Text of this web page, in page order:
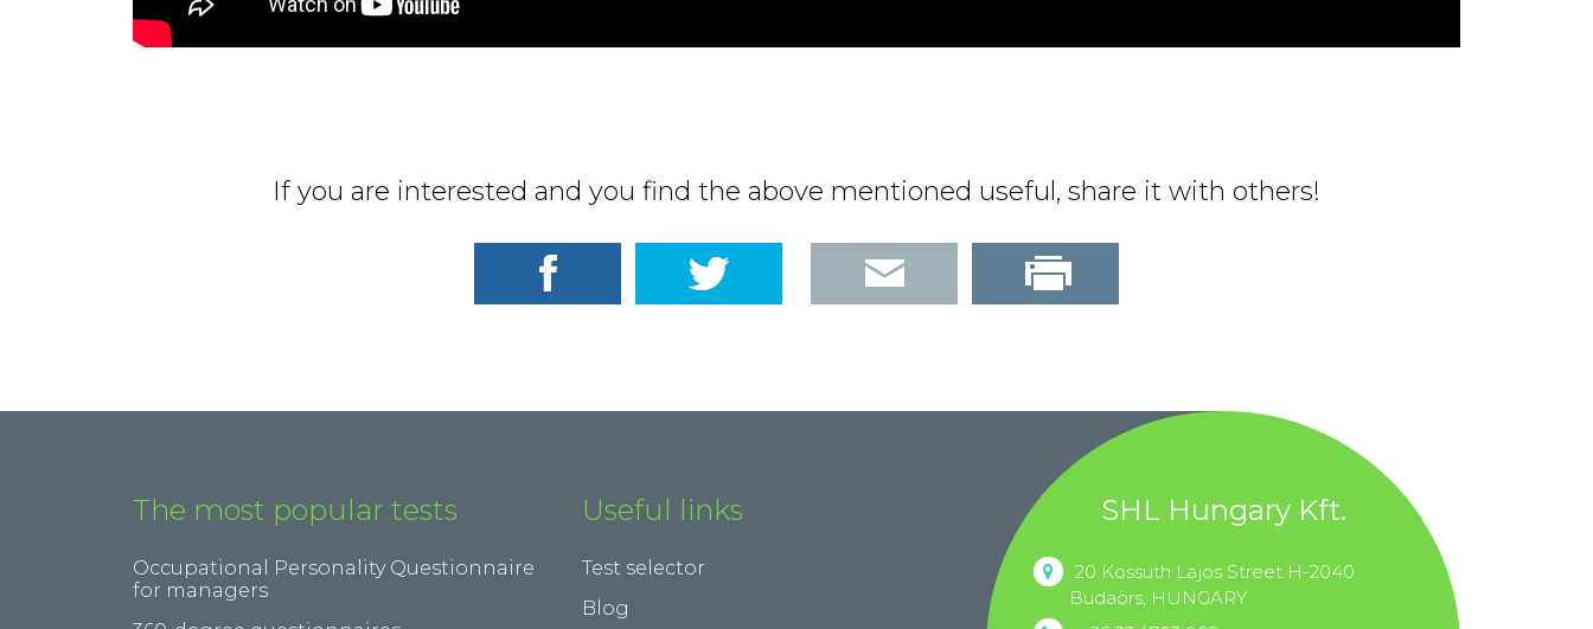
If you are interested and you find the above mentioned useful, share it with others!
The most popular tests
Occupational Personality Questionnaire
for managers
Useful links
Test selector
Blog
SHL Hungary Kft.
20 Kossuth Lajos Street H-2040
Budaörs, HUNGARY